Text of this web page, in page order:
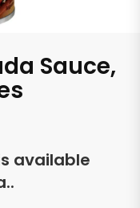
Sauce,
available